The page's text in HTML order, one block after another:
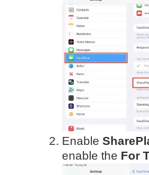
Enable
enable the For